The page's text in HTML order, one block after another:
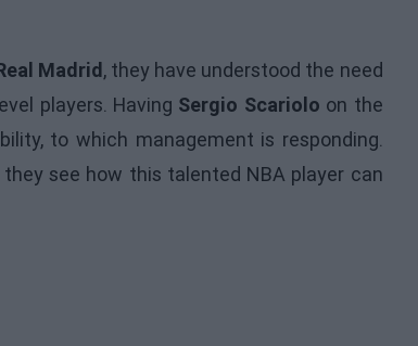
Madrid, they have understood the need
players. Having Sergio Scariolo on the
to which management is responding.
see how this talented NBA player can